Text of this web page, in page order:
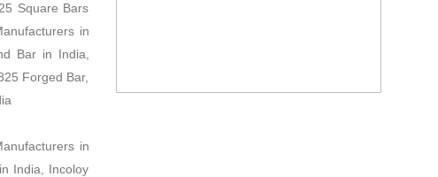
Square Bars
in
Bar in India,
Forged Bar,
in
India, Incoloy